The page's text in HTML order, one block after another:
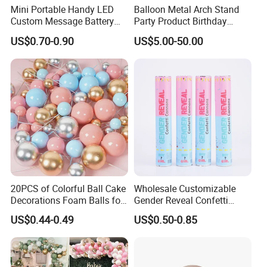
Mini Portable Handy LED
Custom Message Battery
Fan Programmable LED
Display Handheld Electric
Fan Ys26010602
US$0.70-0.90
Balloon Metal Arch Stand
Party Product Birthday
Wedding Decoration
US$5.00-50.00
20PCS of Colorful Ball Cake
Decorations Foam Balls for
Cake Insertion Decoration
US$0.44-0.49
Wholesale Customizable
Gender Reveal Confetti
Cannon for Biodegradable
Paper Party Supply
US$0.50-0.85